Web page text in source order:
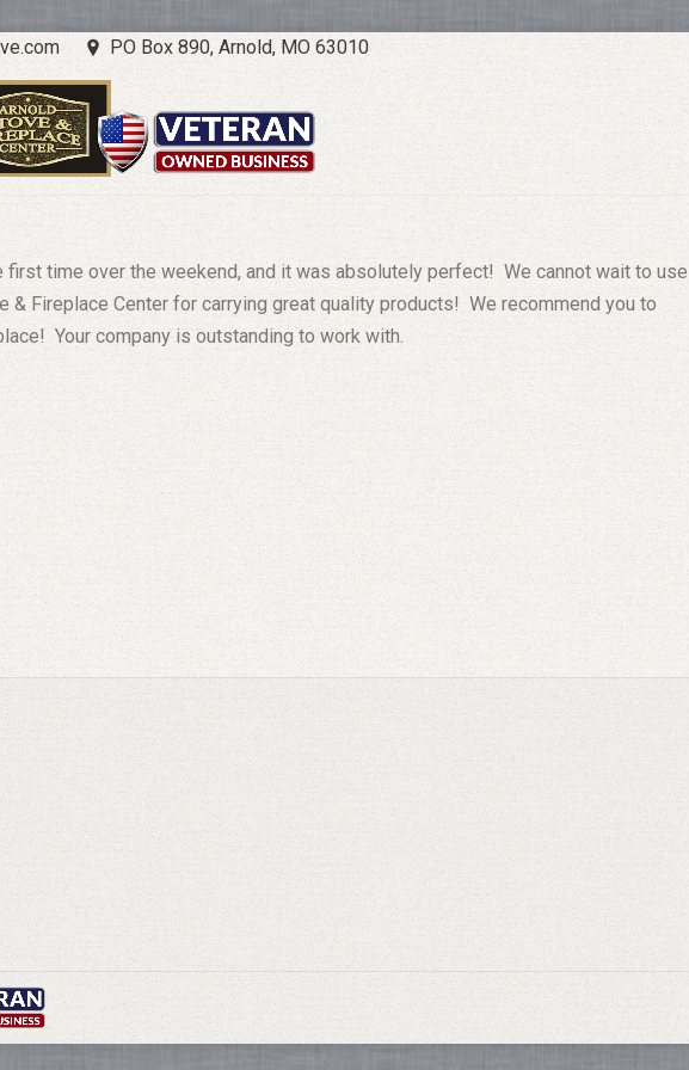
PO Box 890, Arnold, MO 63010
first time over the weekend, and it was absolutely perfect! We cannot wait to use
& Fireplace Center for carrying great quality products! We recommend you to
Your company is outstanding to work with.